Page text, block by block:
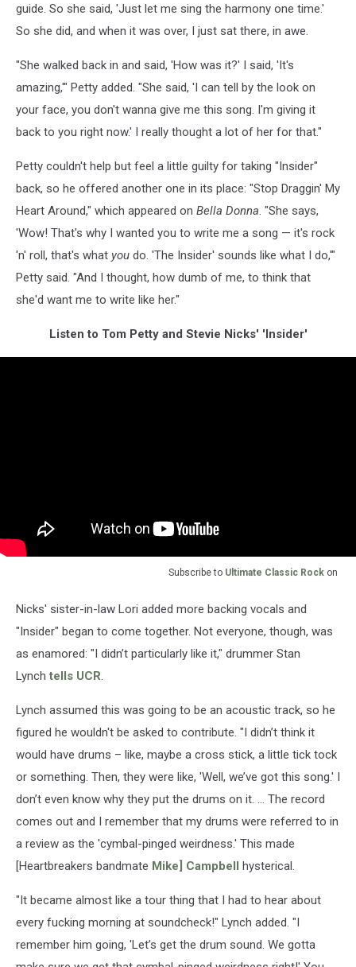
guide. So she said, 'Just let me sing the harmony one time.'
So she did, and when it was over, I just sat there, in awe.
"She walked back in and said, 'How was it?' I said, 'It's
amazing,'" Petty added. "She said, 'I can tell by the look on
your face, you don't wanna give me this song. I'm giving it
back to you right now.' I really thought a lot of her for that."
Petty couldn't help but feel a little guilty for taking "Insider"
back, so he offered another one in its place: "Stop Draggin' My
Heart Around," which appeared on Bella Donna. "She says,
'Wow! That's why I wanted you to write me a song — it's rock
'n' roll, that's what you do. 'The Insider' sounds like what I do,'"
Petty said. "And I thought, how dumb of me, to think that
she'd want me to write like her."
Listen to Tom Petty and Stevie Nicks' 'Insider'
Subscribe to Ultimate Classic Rock on
Nicks' sister-in-law Lori added more backing vocals and
"Insider" began to come together. Not everyone, though, was
as enamored: "I didn’t particularly like it," drummer Stan
Lynch tells UCR.
Lynch assumed this was going to be an acoustic track, so he
figured he wouldn't be asked to contribute. "I didn’t think it
would have drums – like, maybe a cross stick, a little tick tock
or something. Then, they were like, 'Well, we’ve got this song.' I
don’t even know why they put the drums on it. ... The record
comes out and I remember that my drums were referred to in
a review as the 'cymbal-pinged weirdness.' This made
[Heartbreakers bandmate Mike] Campbell hysterical.
"It became almost like a tour thing that I had to hear about
every fucking morning at soundcheck!" Lynch added. "I
remember him going, 'Let’s get the drum sound. We gotta